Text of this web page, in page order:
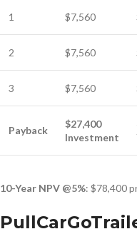
1 $7,560
2 $7,560
3 $7,560
Payback
$27,400
Investment
10-Year NPV @5%: $78,400